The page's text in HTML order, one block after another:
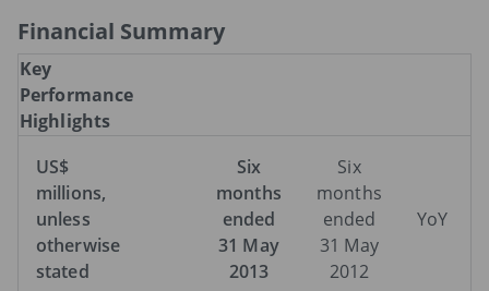
Financial Summary
Key
Performance
Highlights
US$
millions,
unless
otherwise
stated
Six
months
ended
31 May
2013
Six
months
ended
31 May
2012
YoY